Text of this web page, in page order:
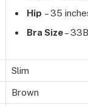
Hip – 35
Bra Size– 33B
Slim
Brown